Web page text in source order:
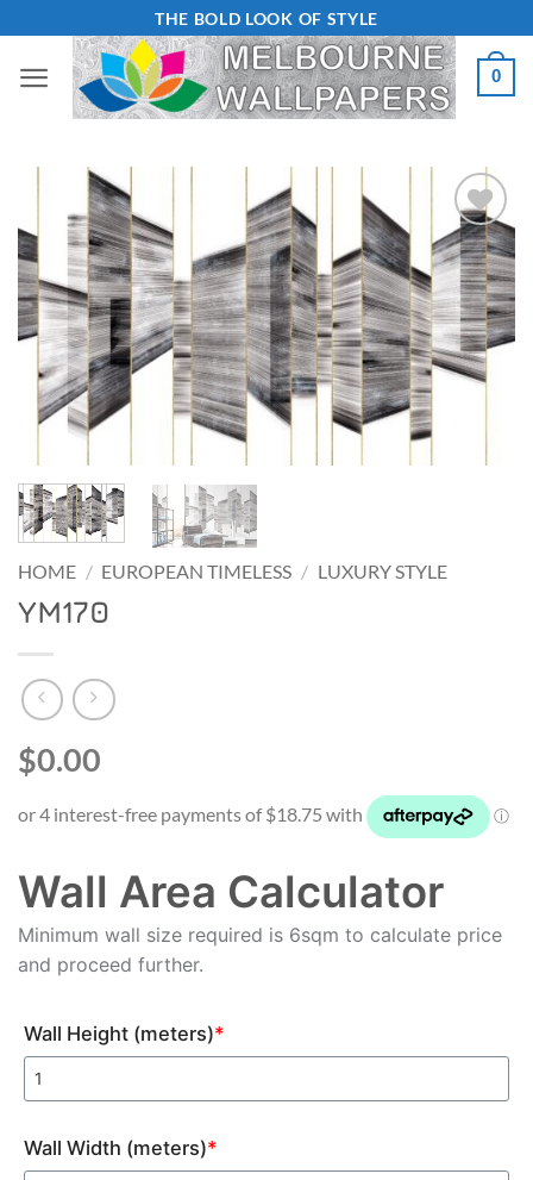
content
THE BOLD LOOK OF STYLE
0
Add to
Wishlist
HOME / EUROPEAN TIMELESS / LUXURY STYLE
YM170
$0.00
Wall Area Calculator
Minimum wall size required is 6sqm to calculate price
and proceed further.
Wall Height (meters)*
Wall Width (meters)*